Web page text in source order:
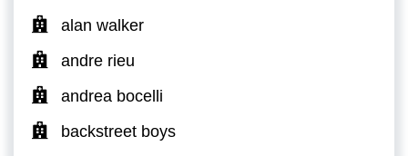
alan walker
andre rieu
andrea bocelli
backstreet boys